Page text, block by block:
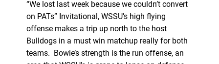
“We lost last week because we couldn’t convert
on PATs” Invitational, WSSU’s high flying
offense makes a trip up north to the host
Bulldogs in a must win matchup really for both
teams. Bowie’s strength is the run offense, an